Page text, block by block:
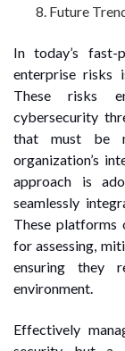
Future
In today’s fast-
enterprise risks
These risks
cybersecurity
that must be
organization’s
approach is
seamlessly
These platforms
for assessing,
ensuring they
environment.
Effectively